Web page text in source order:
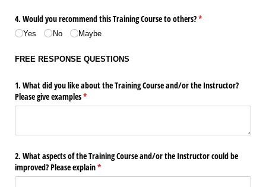
4. Would you recommend this Training Course to others?*
(required)
Yes No Maybe
FREE RESPONSE QUESTIONS
1. What did you like about the Training Course and/​or the Instructor?
Please give examples*
(required)
2. What aspects of the Training Course and/​or the Instructor could be
improved? Please explain*
(required)